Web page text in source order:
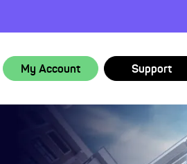
My Account Support